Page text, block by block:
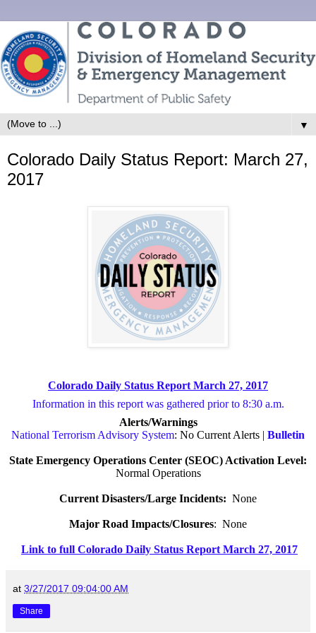
▼
Colorado Daily Status Report: March 27,
2017
Colorado Daily Status Report March 27, 2017
Information in this report was gathered prior to 8:30 a.m.
Alerts/Warnings
National Terrorism Advisory System: No Current Alerts | Bulletin
State Emergency Operations Center (SEOC) Activation Level:
Normal Operations
Current Disasters/Large Incidents: None
Major Road Impacts/Closures: None
Link to full Colorado Daily Status Report March 27, 2017
at 3/27/2017 09:04:00 AM
Share